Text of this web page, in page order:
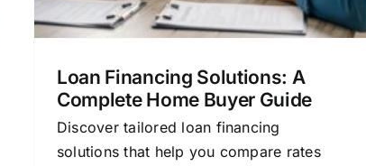
Loan Financing Solutions: A
Complete Home Buyer Guide
Discover tailored loan financing
solutions that help you compare rates